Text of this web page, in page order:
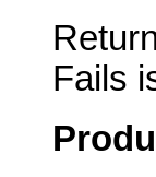
Fails